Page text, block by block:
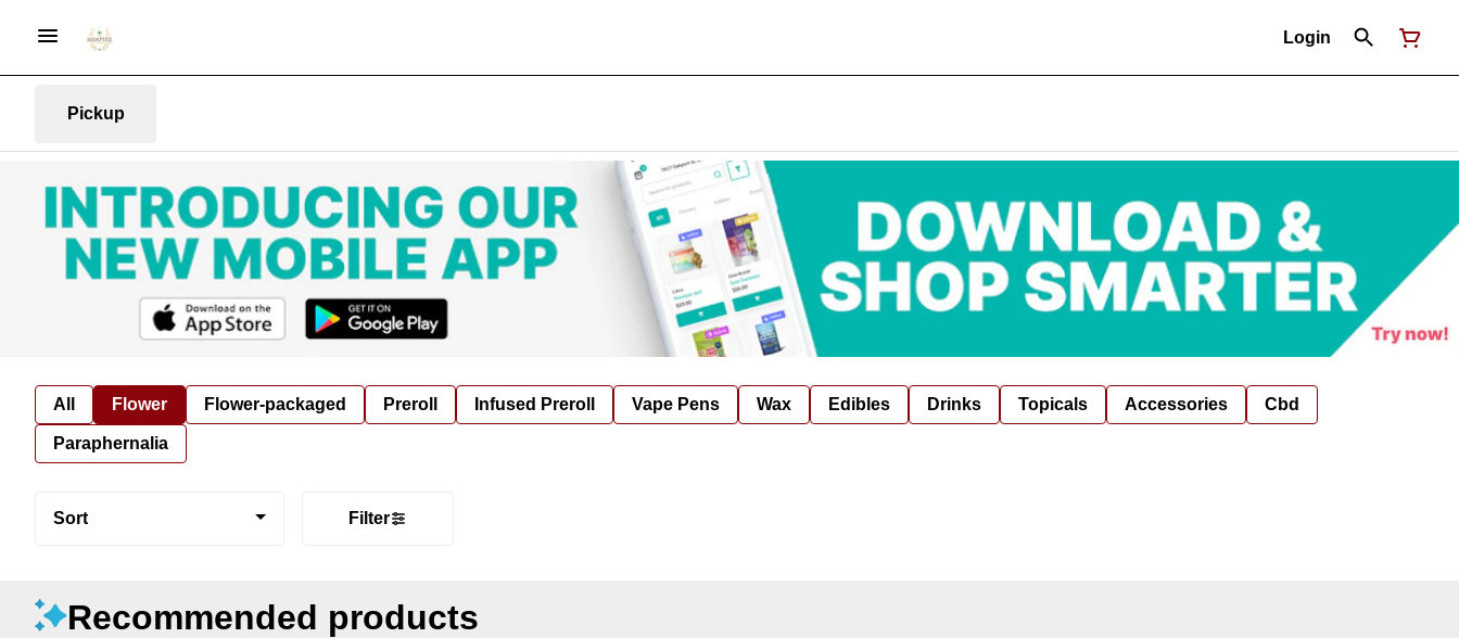
Login
Pickup
All Flower Flower-packaged Preroll Infused Preroll Vape Pens Wax Edibles Drinks Topicals Accessories Cbd
Paraphernalia
Sort Filter
Recommended products